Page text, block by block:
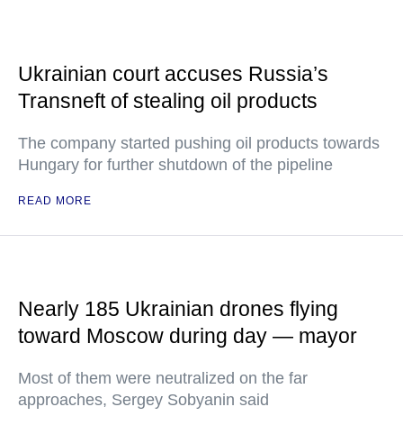
Ukrainian court accuses Russia’s
Transneft of stealing oil products
The company started pushing oil products towards
Hungary for further shutdown of the pipeline
READ MORE
Nearly 185 Ukrainian drones flying
toward Moscow during day — mayor
Most of them were neutralized on the far
approaches, Sergey Sobyanin said